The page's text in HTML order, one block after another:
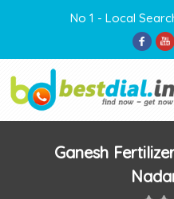
No 1 - Local
Ganesh